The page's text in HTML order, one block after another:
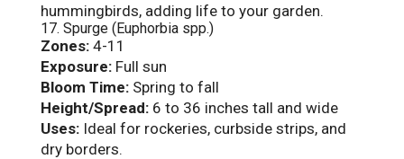
hummingbirds, adding life to your garden.
17. Spurge (Euphorbia spp.)
Zones:4-11
Exposure:Full sun
Bloom Time:Spring to fall
Height/Spread:6 to 36 inches tall and wide
Uses:Ideal for rockeries, curbside strips, and
dry borders.